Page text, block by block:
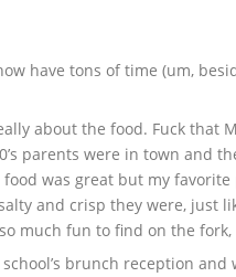
have tons of time (um,
about the food. Fuck that
parents were in town
food was great but my
and crisp they were,
much fun to find on the
brunch reception and